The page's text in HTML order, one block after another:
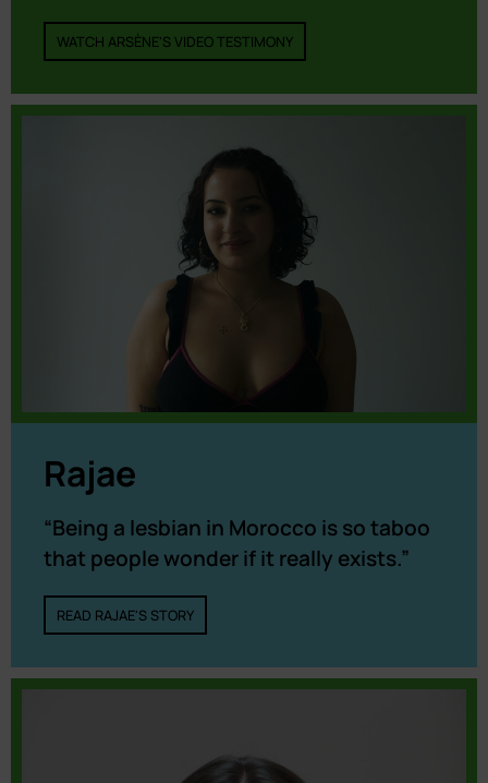
WATCH ARSÈNE'S VIDEO TESTIMONY
Rajae
“Being a lesbian in Morocco is so taboo
that people wonder if it really exists.”
READ RAJAE'S STORY